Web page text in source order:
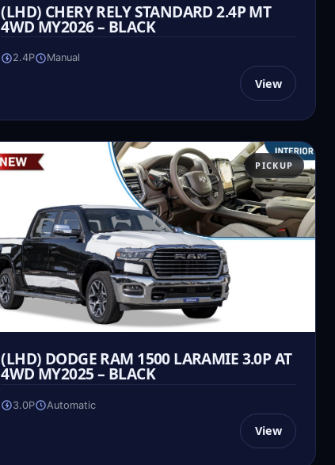
(LHD) CHERY RELY STANDARD 2.4P MT
4WD MY2026 – BLACK
2.4P Manual
View
PICKUP
(LHD) DODGE RAM 1500 LARAMIE 3.0P AT
4WD MY2025 – BLACK
3.0P Automatic
View